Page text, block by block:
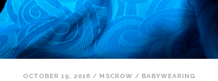
OCTOBER 19, 2016 / MSCROW / BABYWEARING